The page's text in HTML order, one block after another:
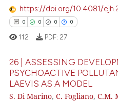
how this article has been
atscite.ai
shows how a scientific paper
been cited by providing the
of the citation, a
describing whether
mentions, or contrasts
https://doi.org/10.4081/
0 0 0 0
Citing Publications
112 PDF: 27
26 | ASSESSING
PSYCHOACTIVE
LAEVIS AS A MODEL
S. Di Marino,C. Fogliano,C.M.